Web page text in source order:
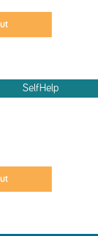
SelfHelp